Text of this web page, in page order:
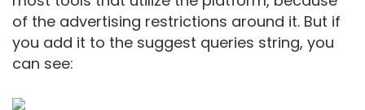
of the advertising restrictions around it. But if
you add it to the suggest queries string, you
can see: